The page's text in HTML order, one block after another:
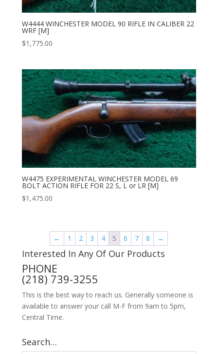
W4444 WINCHESTER MODEL 90 RIFLE IN CALIBER 22
WRF [M]
$1,775.00
W4475 EXPERIMENTAL WINCHESTER MODEL 69
BOLT ACTION RIFLE FOR 22 S, L or LR [M]
$1,475.00
← 1 2 3 4 5 6 7 8 →
Interested In Any Of Our Products
PHONE
(218) 739-3255
This is the best way to reach us. Generally someone is
available to answer your call M-F from 9am to 5pm,
Central Time.
Search…